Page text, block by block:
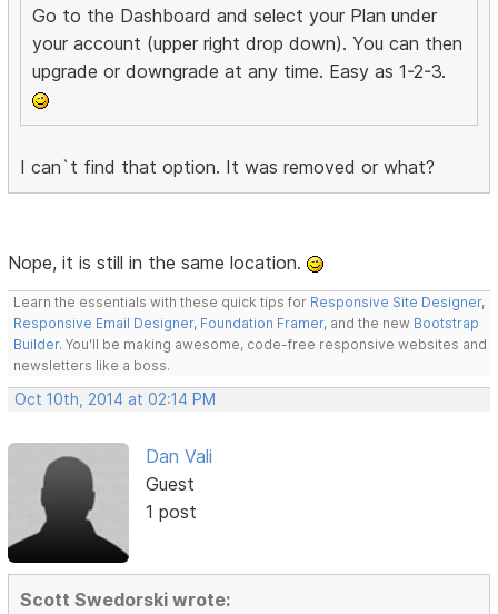
Go to the Dashboard and select your Plan under
your account (upper right drop down). You can then
upgrade or downgrade at any time. Easy as 1-2-3.
I can`t find that option. It was removed or what?
Nope, it is still in the same location.
Learn the essentials with these quick tips for Responsive Site Designer,
Responsive Email Designer, Foundation Framer, and the new Bootstrap
Builder. You'll be making awesome, code-free responsive websites and
newsletters like a boss.
Oct 10th, 2014 at 02:14 PM
Dan Vali
Guest
1 post
Scott Swedorski wrote: